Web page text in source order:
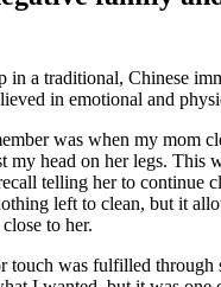
in a traditional, Chinese
in emotional and
was when my mom
my head on her legs. This
telling her to continue
left to clean, but it
to her.
touch was fulfilled through